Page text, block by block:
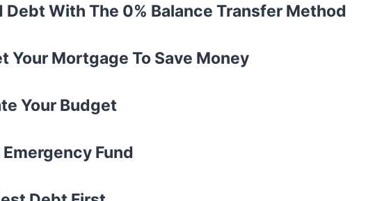
Debt With The 0% Balance Transfer Method
Your Mortgage To Save Money
Your Budget
Fund